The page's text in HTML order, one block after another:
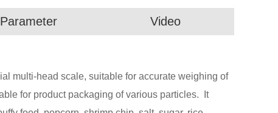
Parameter Video
multi-head scale, suitable for accurate weighing of
for product packaging of various particles. It